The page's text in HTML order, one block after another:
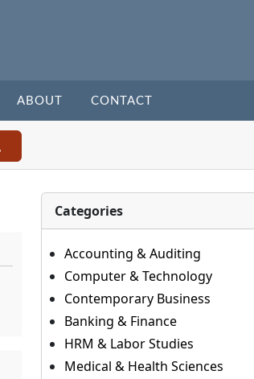
ABOUT CONTACT
Categories
Accounting & Auditing
Computer & Technology
Contemporary Business
Banking & Finance
HRM & Labor Studies
Medical & Health Sciences